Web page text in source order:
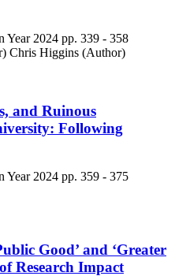
Year 2024 pp. 339 - 358
Chris Higgins (Author)
and Ruinous
Following
Year 2024 pp. 359 - 375
Good’ and ‘Greater
Research Impact